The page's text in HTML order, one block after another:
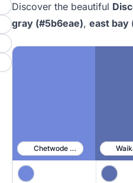
Discover the beautiful
gray (#5b6eae), east bay
Chetwode Blue